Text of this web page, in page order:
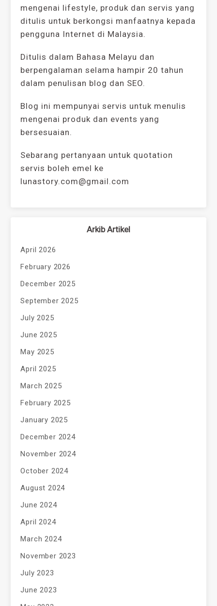
mengenai lifestyle, produk dan servis yang
ditulis untuk berkongsi manfaatnya kepada
pengguna Internet di Malaysia.
Ditulis dalam Bahasa Melayu dan
berpengalaman selama hampir 20 tahun
dalam penulisan blog dan SEO.
Blog ini mempunyai servis untuk menulis
mengenai produk dan events yang
bersesuaian.
Sebarang pertanyaan untuk quotation
servis boleh emel ke
lunastory.com@gmail.com
Arkib Artikel
April 2026
February 2026
December 2025
September 2025
July 2025
June 2025
May 2025
April 2025
March 2025
February 2025
January 2025
December 2024
November 2024
October 2024
August 2024
June 2024
April 2024
March 2024
November 2023
July 2023
June 2023